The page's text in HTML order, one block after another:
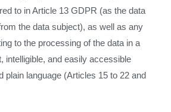
to in Article 13 GDPR (as the data
the data subject), as well as any
to the processing of the data in a
intelligible, and easily accessible
plain language (Articles 15 to 22 and